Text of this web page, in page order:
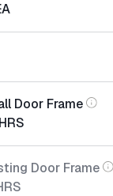
Door Frame
HRS
Door Frame